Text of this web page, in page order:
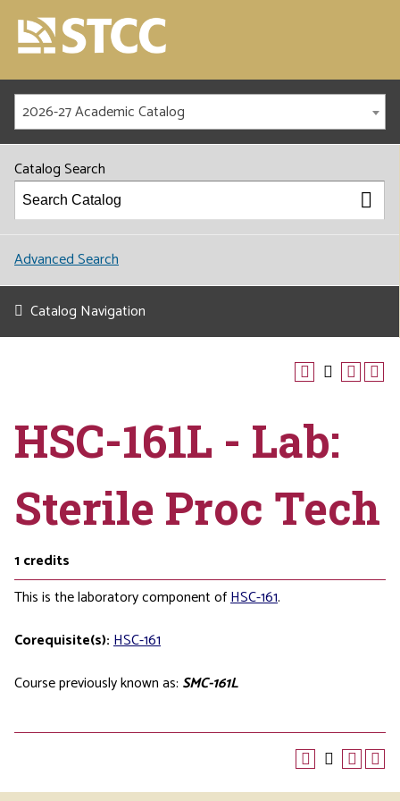
2026-27 Academic Catalog
Catalog Search
Advanced Search
Catalog Navigation
HSC-161L - Lab:
Sterile Proc Tech
1credits
This is the laboratory component ofHSC-161.
Corequisite(s):HSC-161
Course previously known as: SMC-161L